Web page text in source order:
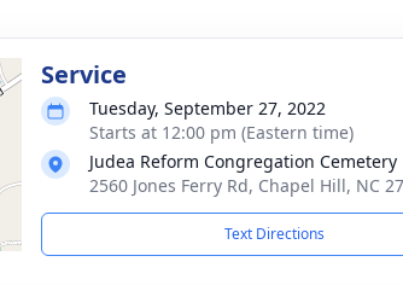
Service
Tuesday, September 27, 2022
Starts at 12:00 pm (Eastern time)
Judea Reform Congregation Cemetery
2560 Jones Ferry Rd, Chapel Hill, NC
Text Directions